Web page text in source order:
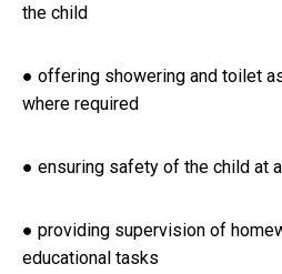
the child
● offering showering and toilet
where required
● ensuring safety of the child at
● providing supervision of
educational tasks